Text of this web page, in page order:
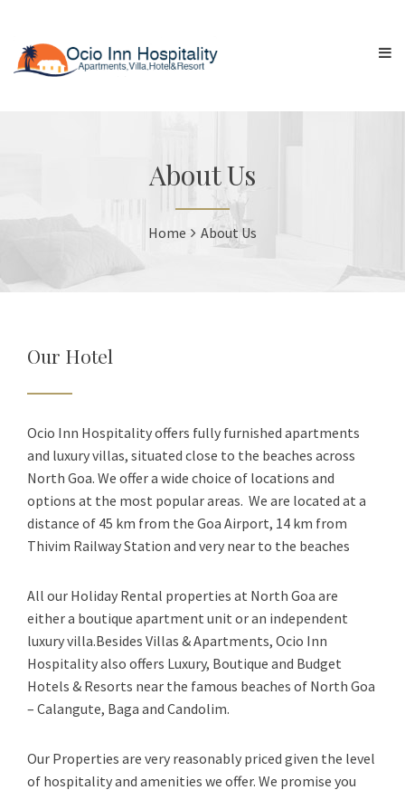
About Us
Home About Us
Our Hotel
Ocio Inn Hospitality offers fully furnished apartments
and luxury villas, situated close to the beaches across
North Goa. We offer a wide choice of locations and
options at the most popular areas. We are located at a
distance of 45 km from the Goa Airport, 14 km from
Thivim Railway Station and very near to the beaches
All our Holiday Rental properties at North Goa are
either a boutique apartment unit or an independent
luxury villa.Besides Villas & Apartments, Ocio Inn
Hospitality also offers Luxury, Boutique and Budget
Hotels & Resorts near the famous beaches of North Goa
– Calangute, Baga and Candolim.
Our Properties are very reasonably priced given the level
of hospitality and amenities we offer. We promise you